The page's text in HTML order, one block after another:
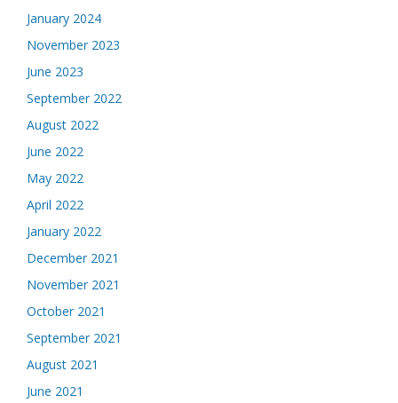
January 2024
November 2023
June 2023
September 2022
August 2022
June 2022
May 2022
April 2022
January 2022
December 2021
November 2021
October 2021
September 2021
August 2021
June 2021